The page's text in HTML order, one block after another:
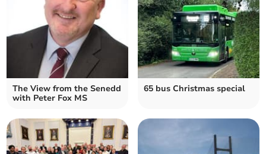
The View from the Senedd
with Peter Fox MS
65 bus Christmas special